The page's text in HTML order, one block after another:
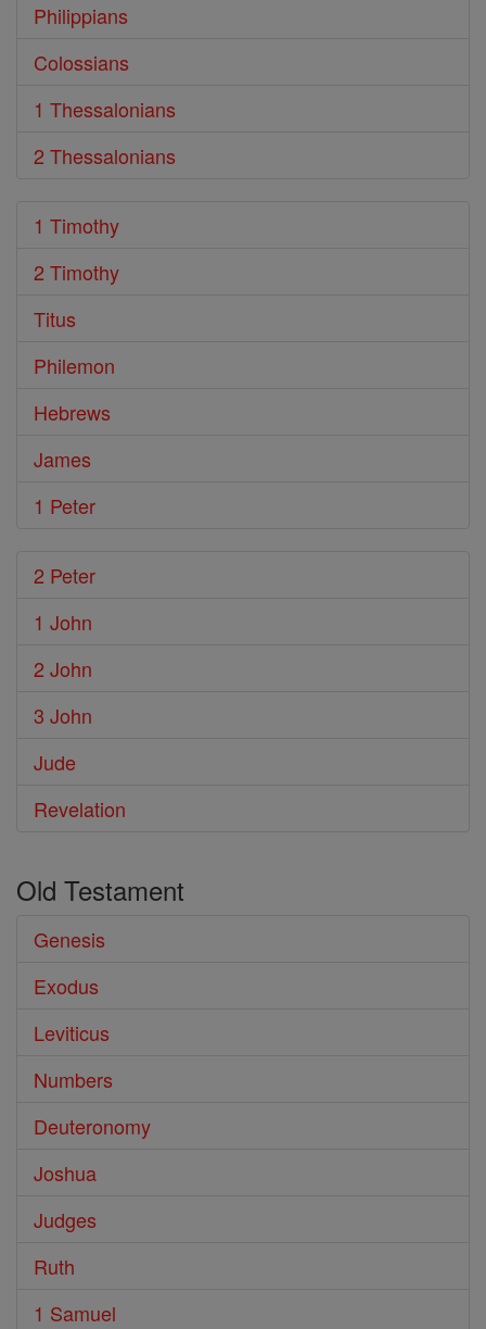
Philippians
Colossians
1 Thessalonians
2 Thessalonians
1 Timothy
2 Timothy
Titus
Philemon
Hebrews
James
1 Peter
2 Peter
1 John
2 John
3 John
Jude
Revelation
Old Testament
Genesis
Exodus
Leviticus
Numbers
Deuteronomy
Joshua
Judges
Ruth
1 Samuel